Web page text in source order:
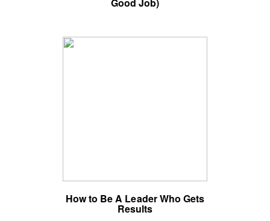
How to Be A Leader Who Gets
Results